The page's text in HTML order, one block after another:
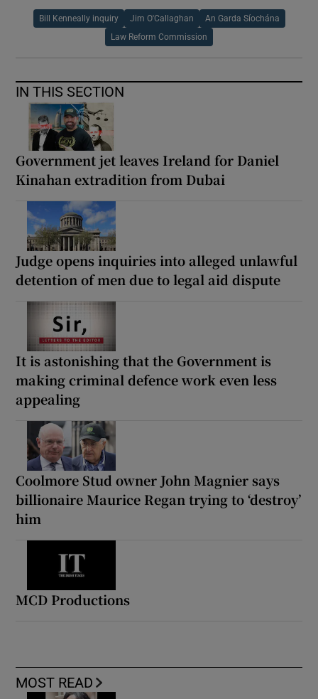
Bill Kenneally inquiry Jim O'Callaghan An Garda Síochána
Law Reform Commission
IN THIS SECTION
Government jet leaves Ireland for Daniel
Kinahan extradition from Dubai
Judge opens inquiries into alleged unlawful
detention of men due to legal aid dispute
It is astonishing that the Government is
making criminal defence work even less
appealing
Coolmore Stud owner John Magnier says
billionaire Maurice Regan trying to ‘destroy’
him
MCD Productions
MOST READ